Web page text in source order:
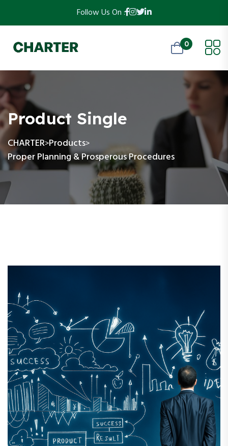
Follow Us On :
0
Product Single
CHARTER>Products>
Proper Planning & Prosperous Procedures